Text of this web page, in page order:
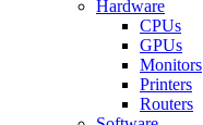
Hardware
CPUs
GPUs
Monitors
Printers
Routers